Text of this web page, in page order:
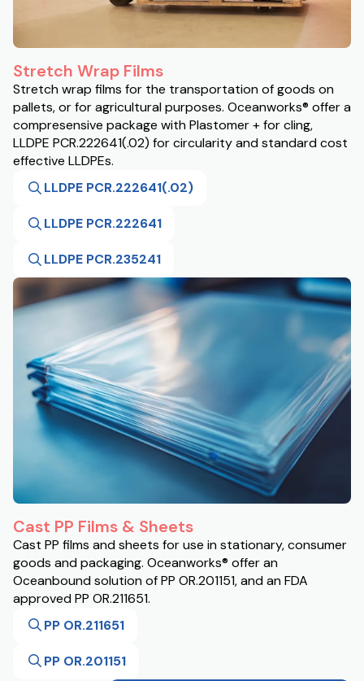
Stretch Wrap Films
Stretch wrap films for the transportation of goods on
pallets, or for agricultural purposes. Oceanworks® offer a
compresensive package with Plastomer + for cling,
LLDPE PCR.222641(.02) for circularity and standard cost
effective LLDPEs.
LLDPE PCR.222641(.02)
LLDPE PCR.222641
LLDPE PCR.235241
Cast PP Films & Sheets
Cast PP films and sheets for use in stationary, consumer
goods and packaging. Oceanworks® offer an
Oceanbound solution of PP OR.201151, and an FDA
approved PP OR.211651.
PP OR.211651
PP OR.201151